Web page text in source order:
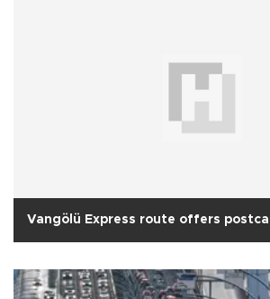
Vangölü Express route offers